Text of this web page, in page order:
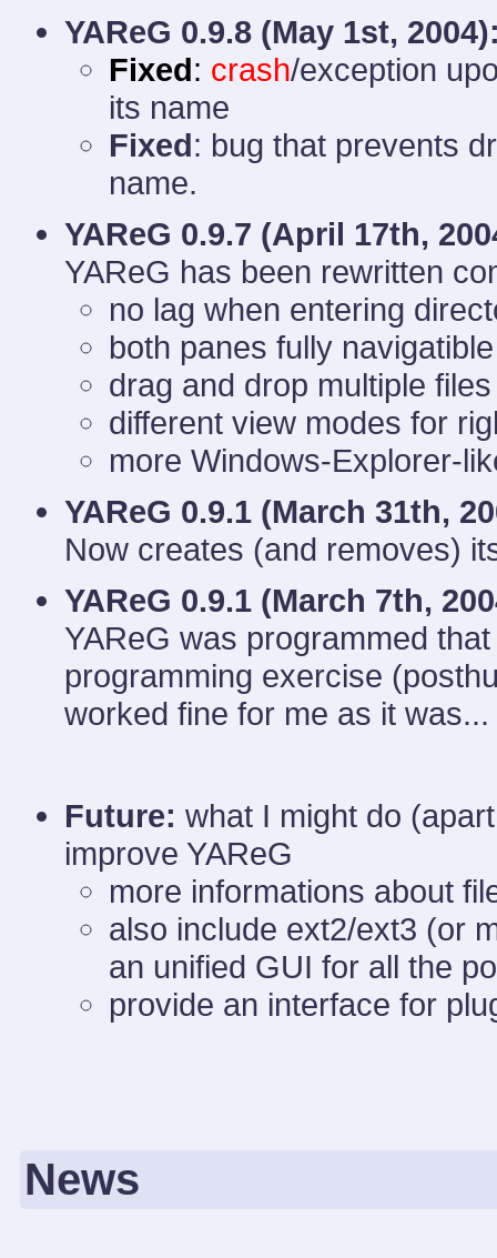
YAReG 0.9.8 (May 1st,
Fixed: crash/exception
its name
Fixed: bug that prevents
name.
YAReG 0.9.7 (April 17th,
YAReG has been rewritten
no lag when entering
both panes fully navigatible
drag and drop multiple
different view modes for
more Windows-Explorer-
YAReG 0.9.1 (March 31th,
Now creates (and removes)
YAReG 0.9.1 (March 7th,
YAReG was programmed
programming exercise
worked fine for me as it was...
Future: what I might do
improve YAReG
more informations about
also include ext2/ext3 (or
an unified GUI for all the
provide an interface for
News